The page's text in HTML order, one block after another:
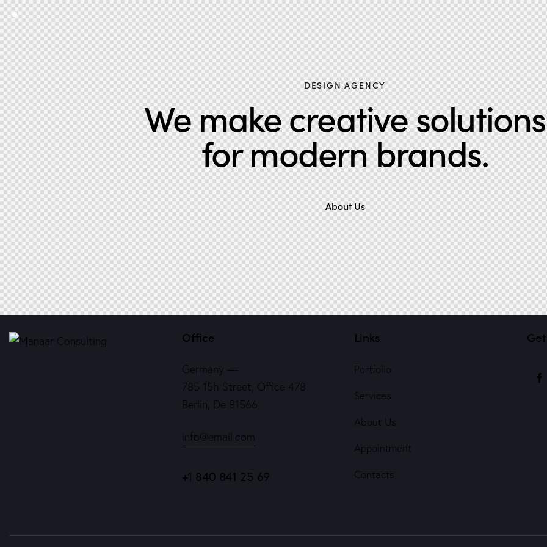
DESIGN AGENCY
We make creative solutions
for modern brands.
About Us
Office
Germany —
785 15h Street, Office 478
Berlin, De 81566
info@email.com
+1 840 841 25 69
Links
Portfolio
Services
About Us
Appointment
Contacts